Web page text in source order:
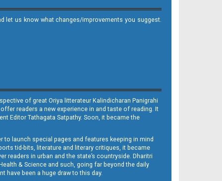
let us know what changes/improvements you suggest.
of great Oriya litterateur Kalindicharan Panigrahi
readers a new experience in and taste of reading. It
Editor Tathagata Satpathy. Soon, it became the
launch special pages and features keeping in mind
tid-bits, literature and literary critiques, it became
in urban and the state’s countryside. Dharitri
& Science and such, going far beyond the daily
have been a huge draw to this day.